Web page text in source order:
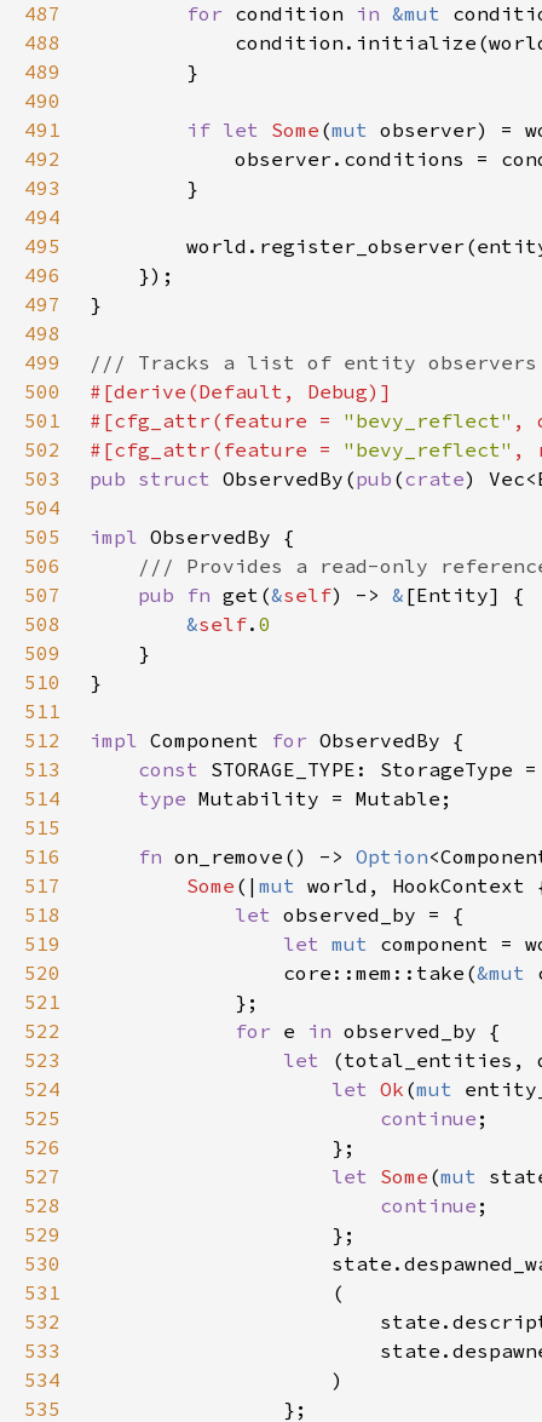
487
for condition in &mut
488
489
490
491
if let Some (mut
492
493
494
495
496
497
498
499
500
501
#[cfg_attr(feature = "bevy_reflect"
502
#[cfg_attr(feature = "bevy_reflect"
503
pub struct ObservedBy(pub (crate
504
505
impl
506
507
pub fn get(&self) -> &
508
&self.
509
510
511
512
impl Component for
513
const
514
type
515
516
fn on_remove() -> Option
517
Some (| mut
518
let
519
let mut
520
                core::mem::take(
&mut
521
522
for e in
523
let
524
let Ok (mut
525
continue
526
527
let Some (mut
528
continue
529
530
531
532
533
534
535